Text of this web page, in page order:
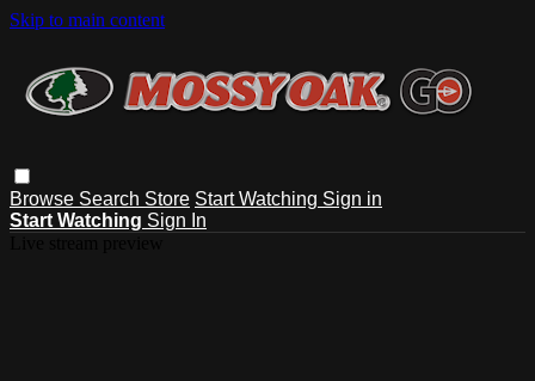
Skip to main content
Browse Search Store Start Watching Sign in
Start Watching Sign In